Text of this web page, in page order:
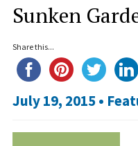
Sunken
Share this...
July 19, 2015 •